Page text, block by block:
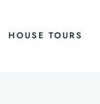
HOUSE TOURS